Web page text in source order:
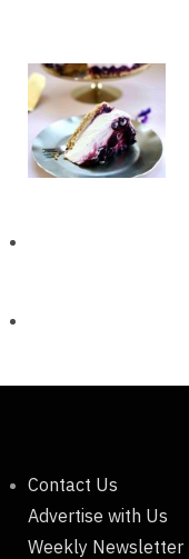
Contact Us
Advertise with Us
Weekly Newsletter